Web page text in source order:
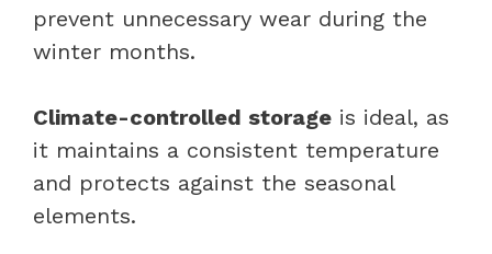
prevent unnecessary wear during the
winter months.
Climate-controlled storage is ideal, as
it maintains a consistent temperature
and protects against the seasonal
elements.